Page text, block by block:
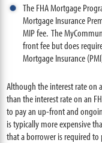
The FHA Mortgage
Mortgage Insurance
MIP fee. The
front fee but does
Mortgage Insurance
Although the interest rate on
than the interest rate on an
to pay an up-front and
is typically more expensive
that a borrower is required